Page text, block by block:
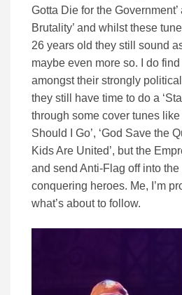
Gotta Die for the
Brutality’ and whilst these
26 years old they still sound
maybe even more so. I do
amongst their strongly
they still have time to do a
through some cover tunes like
Should I Go’, ‘God Save the
Kids Are United’, but the
and send Anti-Flag off into the
conquering heroes. Me, I’m
what’s about to follow.